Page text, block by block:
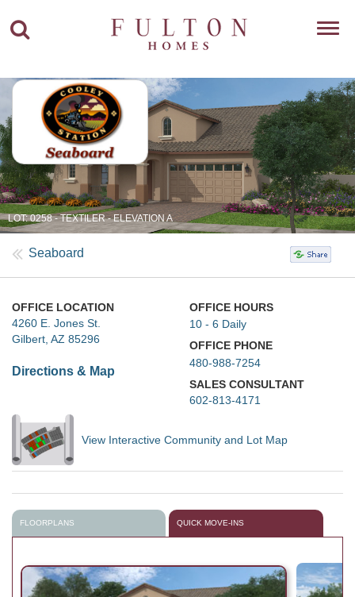
LOT: 0258 - TEXTILER - ELEVATION A
Seaboard
OFFICE LOCATION
4260 E. Jones St.
Gilbert, AZ 85296
Directions & Map
OFFICE HOURS
10 - 6 Daily
OFFICE PHONE
480-988-7254
SALES CONSULTANT
602-813-4171
View Interactive Community and Lot Map
FLOORPLANS QUICK MOVE-INS